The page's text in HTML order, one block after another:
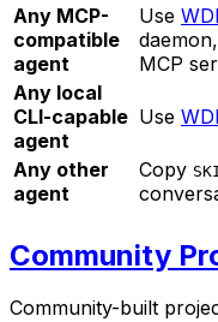
Any MCP-
compatible
agent
Use
MCP
Any local
CLI-capable
agent
Use
Any other
agent
Copy
Community
Community-built